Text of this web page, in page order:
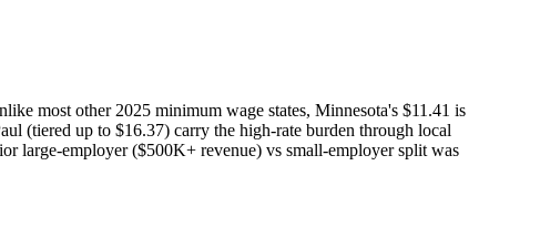
most other 2025 minimum wage states, Minnesota's $11.41 is
(tiered up to $16.37) carry the high-rate burden through local
large-employer ($500K+ revenue) vs small-employer split was